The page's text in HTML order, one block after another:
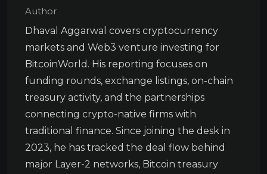
Author
Dhaval Aggarwal covers cryptocurrency
markets and Web3 venture investing for
BitcoinWorld. His reporting focuses on
funding rounds, exchange listings, on-chain
treasury activity, and the partnerships
connecting crypto-native firms with
traditional finance. Since joining the desk in
2023, he has tracked the deal flow behind
major Layer-2 networks, Bitcoin treasury